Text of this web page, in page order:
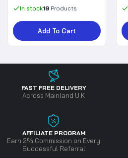
In stock19 Products
Add To Cart
FAST FREE DELIVERY
Across Mainland U.K
AFFILIATE PROGRAM
Earn 2% Commission on Every
Successful Referral